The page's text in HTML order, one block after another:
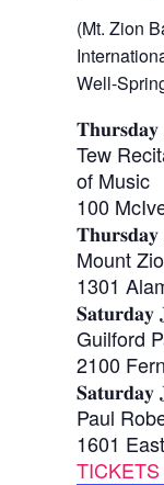
(Mt. Zion
Well-
Tew
of Music
100
Mount
1301
Guilford
2100
Paul
1601